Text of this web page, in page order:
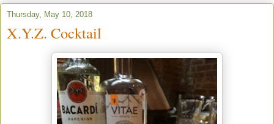
Thursday, May 10, 2018
X.Y.Z. Cocktail